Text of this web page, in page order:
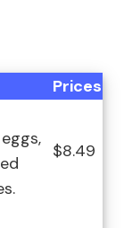
Prices
$8.49